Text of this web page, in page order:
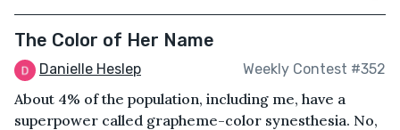
The Color of Her Name
Danielle Heslep Weekly Contest #352
About 4% of the population, including me, have a
superpower called grapheme-color synesthesia. No,